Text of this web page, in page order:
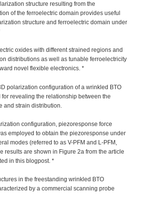
structure resulting from the
of the ferroelectric domain provides useful
structure and ferroelectric domain under
oxides with different strained regions and
distributions as well as tunable ferroelectricity
novel flexible electronics. *
polarization configuration of a wrinkled BTO
revealing the relationship between the
and strain distribution.
configuration, piezoresponse force
employed to obtain the piezoresponse under
modes (referred to as V-PFM and L-PFM,
results are shown in Figure 2a from the article
in this blogpost. *
in the freestanding wrinkled BTO
by a commercial scanning probe